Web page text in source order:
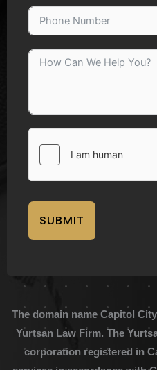
SUBMIT
The domain name Capitol
Yurtsan Law Firm. The
corporation registered in